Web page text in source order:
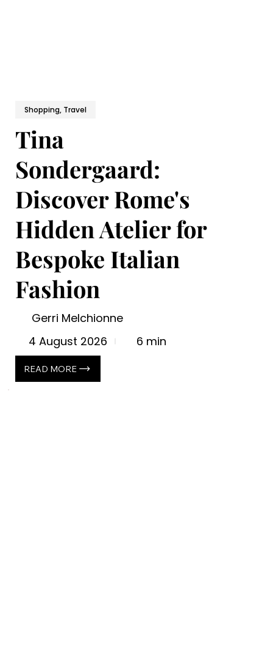
Shopping, Travel
Tina
Sondergaard:
Discover Rome's
Hidden Atelier for
Bespoke Italian
Fashion
Gerri Melchionne
4 August 2026
6 min
READ MORE